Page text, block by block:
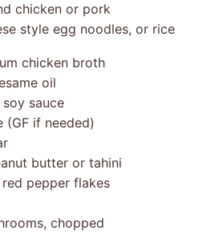
chicken or pork
style egg noodles, or rice
chicken broth
oil
sauce
(GF if needed)
butter or tahini
pepper flakes
chopped